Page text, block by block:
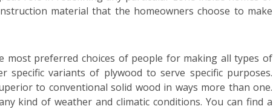
material that the homeowners choose to make
most preferred choices of people for making all types of
variants of plywood to serve specific purposes.
to conventional solid wood in ways more than one.
kind of weather and climatic conditions. You can find a